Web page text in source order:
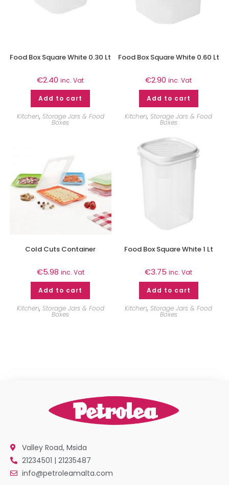
Food Box Square White 0.30 Lt
€2.40 inc. Vat
Add to cart
Kitchen, Storage Jars & Food
Boxes
Food Box Square White 0.60 Lt
€2.90 inc. Vat
Add to cart
Kitchen,Storage Jars & Food
Boxes
Cold Cuts Container
€5.98 inc. Vat
Add to cart
Kitchen, Storage Jars & Food
Boxes
Food Box Square White 1 Lt
€3.75 inc. Vat
Add to cart
Kitchen,Storage Jars & Food
Boxes
Valley Road, Msida
21234501 | 21235487
info@petroleamalta.com